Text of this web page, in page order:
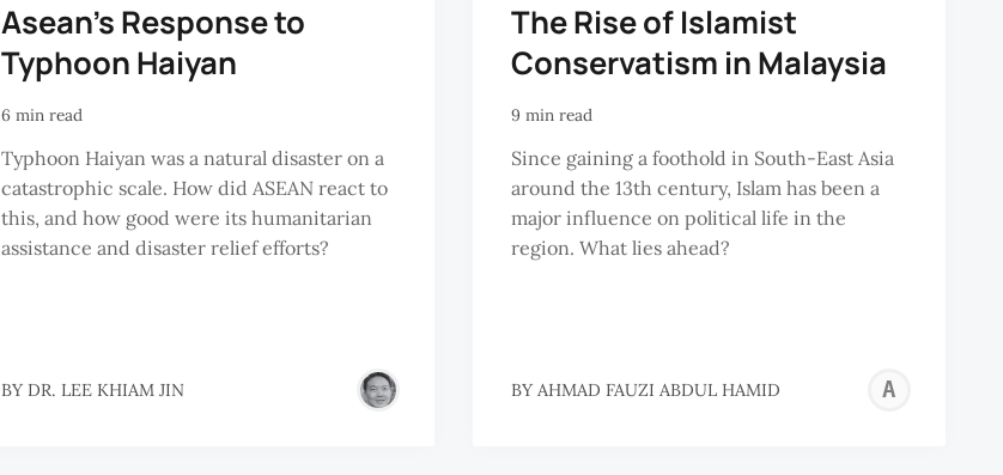
Asean’s Response to
Typhoon Haiyan
6 min read
Typhoon Haiyan was a natural disaster on a
catastrophic scale. How did ASEAN react to
this, and how good were its humanitarian
assistance and disaster relief efforts?
BY DR. LEE KHIAM JIN
The Rise of Islamist
Conservatism in Malaysia
9 min read
Since gaining a foothold in South-East Asia
around the 13th century, Islam has been a
major influence on political life in the
region. What lies ahead?
BY AHMAD FAUZI ABDUL HAMID